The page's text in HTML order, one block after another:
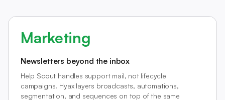
Marketing
Newsletters beyond the inbox
Help Scout handles support mail, not lifecycle
campaigns. Hyax layers broadcasts, automations,
segmentation, and sequences on top of the same